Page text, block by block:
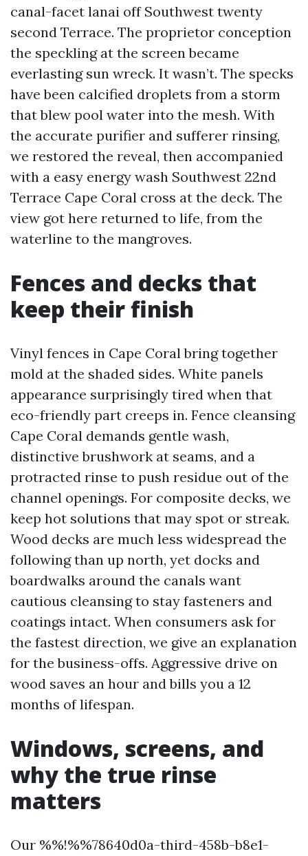
canal-facet lanai off Southwest twenty
second Terrace. The proprietor conception
the speckling at the screen became
everlasting sun wreck. It wasn’t. The specks
have been calcified droplets from a storm
that blew pool water into the mesh. With
the accurate purifier and sufferer rinsing,
we restored the reveal, then accompanied
with a easy energy wash Southwest 22nd
Terrace Cape Coral cross at the deck. The
view got here returned to life, from the
waterline to the mangroves.
Fences and decks that
keep their finish
Vinyl fences in Cape Coral bring together
mold at the shaded sides. White panels
appearance surprisingly tired when that
eco-friendly part creeps in. Fence cleansing
Cape Coral demands gentle wash,
distinctive brushwork at seams, and a
protracted rinse to push residue out of the
channel openings. For composite decks, we
keep hot solutions that may spot or streak.
Wood decks are much less widespread the
following than up north, yet docks and
boardwalks around the canals want
cautious cleansing to stay fasteners and
coatings intact. When consumers ask for
the fastest direction, we give an explanation
for the business-offs. Aggressive drive on
wood saves an hour and bills you a 12
months of lifespan.
Windows, screens, and
why the true rinse
matters
Our %%!%%78640d0a-third-458b-b8e1-